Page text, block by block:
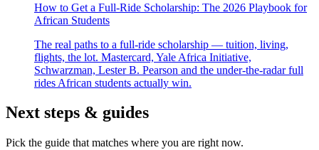
How to Get a Full-Ride Scholarship: The 2026 Playbook for
African Students
The real paths to a full-ride scholarship — tuition, living,
flights, the lot. Mastercard, Yale Africa Initiative,
Schwarzman, Lester B. Pearson and the under-the-radar full
rides African students actually win.
Next steps & guides
Pick the guide that matches where you are right now.